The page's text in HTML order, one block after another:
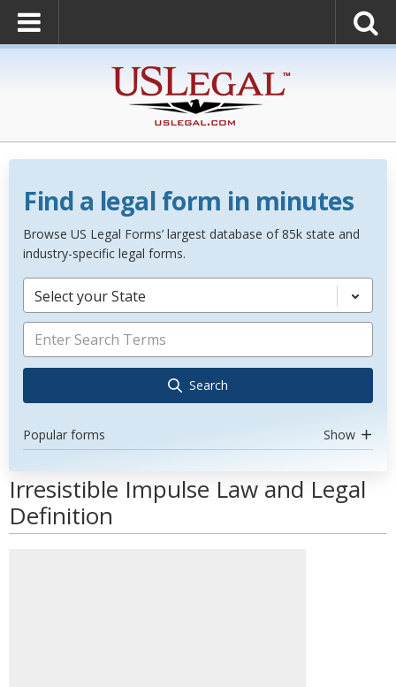
Find a legal form in minutes
Browse US Legal Forms’ largest database of 85k state and
industry-specific legal forms.
Select your State
Search
Popular forms Show
Irresistible Impulse Law and Legal
Definition